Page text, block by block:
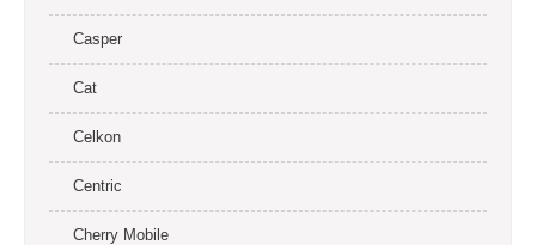
Casper
Cat
Celkon
Centric
Cherry Mobile